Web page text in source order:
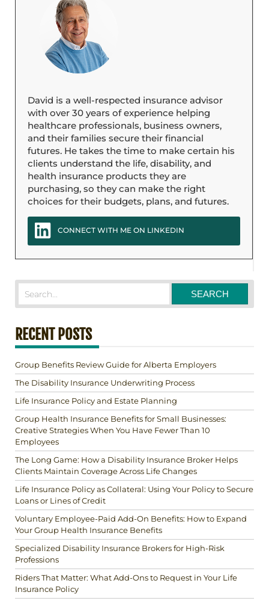
David is a well-respected insurance advisor
with over 30 years of experience helping
healthcare professionals, business owners,
and their families secure their financial
futures. He takes the time to make certain his
clients understand the life, disability, and
health insurance products they are
purchasing, so they can make the right
choices for their budgets, plans, and futures.
CONNECT WITH ME ON LINKEDIN
RECENT POSTS
Group Benefits Review Guide for Alberta Employers
The Disability Insurance Underwriting Process
Life Insurance Policy and Estate Planning
Group Health Insurance Benefits for Small Businesses:
Creative Strategies When You Have Fewer Than 10
Employees
The Long Game: How a Disability Insurance Broker Helps
Clients Maintain Coverage Across Life Changes
Life Insurance Policy as Collateral: Using Your Policy to Secure
Loans or Lines of Credit
Voluntary Employee-Paid Add-On Benefits: How to Expand
Your Group Health Insurance Benefits
Specialized Disability Insurance Brokers for High-Risk
Professions
Riders That Matter: What Add-Ons to Request in Your Life
Insurance Policy